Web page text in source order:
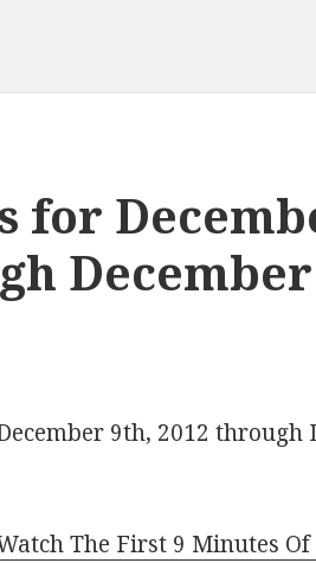
for
9th, 2012 through
The First 9 Minutes